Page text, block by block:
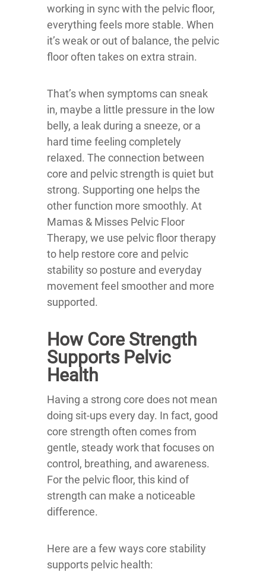
working in sync with the pelvic floor,
everything feels more stable. When
it’s weak or out of balance, the pelvic
floor often takes on extra strain.
That’s when symptoms can sneak
in, maybe a little pressure in the low
belly, a leak during a sneeze, or a
hard time feeling completely
relaxed. The connection between
core and pelvic strength is quiet but
strong. Supporting one helps the
other function more smoothly. At
Mamas & Misses Pelvic Floor
Therapy, we use pelvic floor therapy
to help restore core and pelvic
stability so posture and everyday
movement feel smoother and more
supported.
How Core Strength
Supports Pelvic
Health
Having a strong core does not mean
doing sit-ups every day. In fact, good
core strength often comes from
gentle, steady work that focuses on
control, breathing, and awareness.
For the pelvic floor, this kind of
strength can make a noticeable
difference.
Here are a few ways core stability
supports pelvic health: